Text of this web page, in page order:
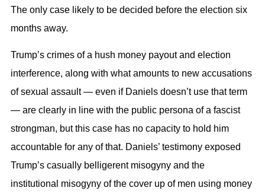
The only case likely to be decided before the election six
months away.
Trump’s crimes of a hush money payout and election
interference, along with what amounts to new accusations
of sexual assault — even if Daniels doesn’t use that term
— are clearly in line with the public persona of a fascist
strongman, but this case has no capacity to hold him
accountable for any of that. Daniels’ testimony exposed
Trump’s casually belligerent misogyny and the
institutional misogyny of the cover up of men using money